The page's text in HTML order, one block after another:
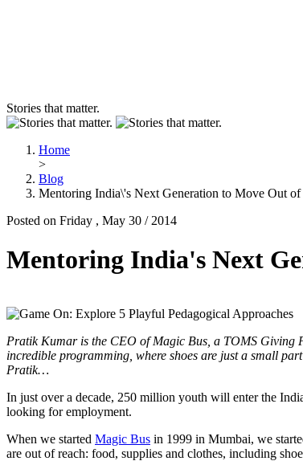
Stories that matter.
Home
>
Blog
Mentoring India\'s Next Generation to Move Out
Posted on Friday , May 30 / 2014
Mentoring India's Next
Pratik Kumar is the CEO of Magic Bus, a TOMS Giving
incredible programming, where shoes are just a small
Pratik…
In just over a decade, 250 million youth will enter the
looking for employment.
When we started Magic Bus in 1999 in Mumbai, we
are out of reach: food, supplies and clothes, including